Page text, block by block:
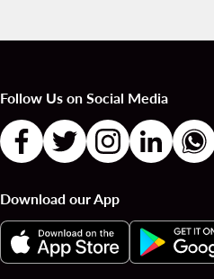
Follow Us on Social Media
Download our App